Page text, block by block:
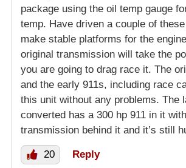
package using the oil temp gauge
temp. Have driven a couple of
make stable platforms for the
original transmission will take the
you are going to drag race it. The
and the early 911s, including race
this unit without any problems. The
converted has a 300 hp 911 in it
transmission behind it and it’s still
20 Reply